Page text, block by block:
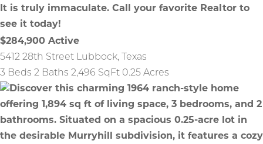
$284,900 Active
5412 28th Street Lubbock,
Texas
3 Beds 2 Baths 2,496 SqFt 0.25 Acres